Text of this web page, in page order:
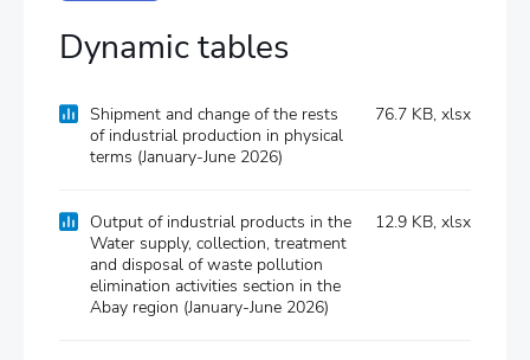
Dynamic tables
Shipment and change of the rests
of industrial production in physical
terms (January-June 2026)
76.7 KB, xlsx
Output of industrial products in the
Water supply, collection, treatment
and disposal of waste pollution
elimination activities section in the
Abay region (January-June 2026)
12.9 KB, xlsx